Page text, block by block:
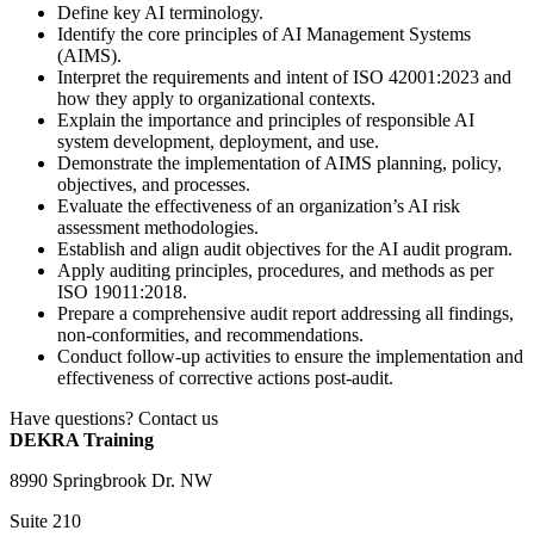
Define key AI terminology.
Identify the core principles of AI Management Systems
(AIMS).
Interpret the requirements and intent of ISO 42001:2023 and
how they apply to organizational contexts.
Explain the importance and principles of responsible AI
system development, deployment, and use.
Demonstrate the implementation of AIMS planning, policy,
objectives, and processes.
Evaluate the effectiveness of an organization’s AI risk
assessment methodologies.
Establish and align audit objectives for the AI audit program.
Apply auditing principles, procedures, and methods as per
ISO 19011:2018.
Prepare a comprehensive audit report addressing all findings,
non-conformities, and recommendations.
Conduct follow-up activities to ensure the implementation and
effectiveness of corrective actions post-audit.
Have questions? Contact us
DEKRA Training
8990 Springbrook Dr. NW
Suite 210